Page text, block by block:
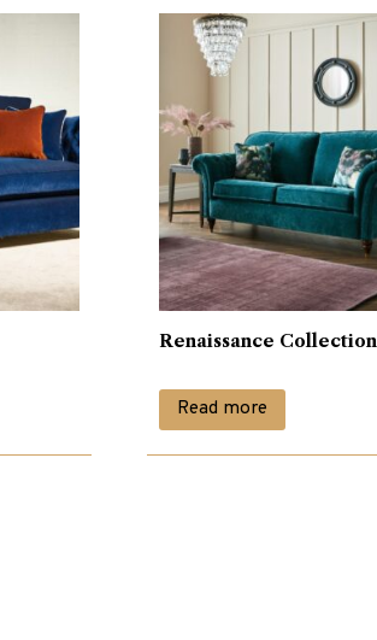
Renaissance Collection
Read more